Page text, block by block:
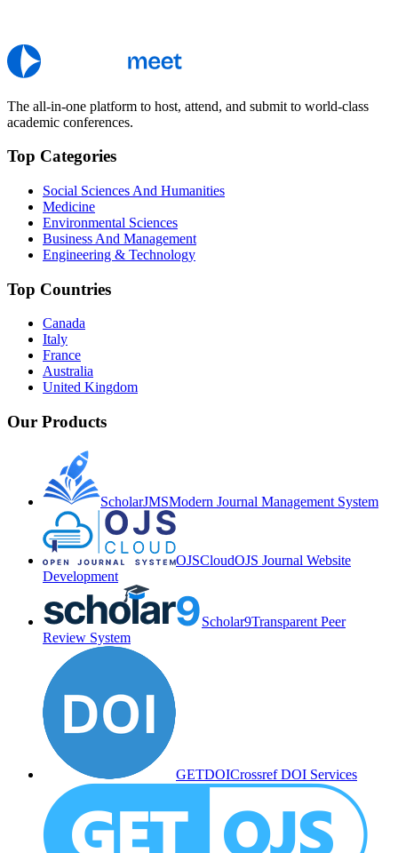
The all-in-one platform to host, attend, and submit to world-class
academic conferences.
Top Categories
Social Sciences And Humanities
Medicine
Environmental Sciences
Business And Management
Engineering & Technology
Top Countries
Canada
Italy
France
Australia
United Kingdom
Our Products
ScholarJMSModern Journal Management System
OJSCloudOJS Journal Website
Development
Scholar9Transparent Peer
Review System
GETDOICrossref DOI Services